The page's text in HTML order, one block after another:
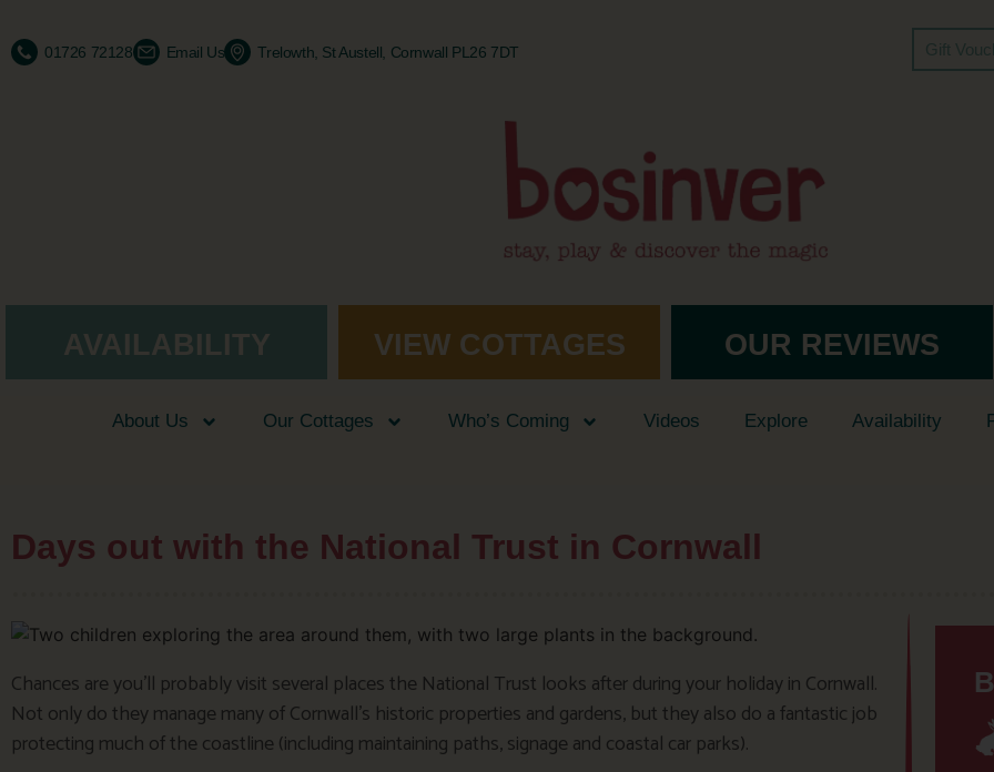
01726 72128 Email Us Trelowth, St Austell, Cornwall PL26 7DT Gift
AVAILABILITY VIEW COTTAGES OUR REVIEWS
About Us Our Cottages Who’s Coming Videos Explore Availability
Days out with the National Trust in Cornwall
Chances are you’ll probably visit several places the National Trust looks after during your holiday in Cornwall.
Not only do they manage many of Cornwall’s historic properties and gardens, but they also do a fantastic job
protecting much of the coastline (including maintaining paths, signage and coastal car parks).